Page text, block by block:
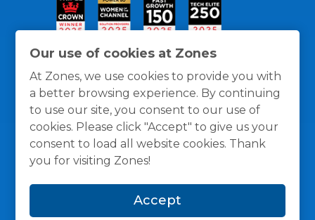
Our use of cookies at Zones
At Zones, we use cookies to provide you with
a better browsing experience. By continuing
to use our site, you consent to our use of
cookies. Please click "Accept" to give us your
consent to load all website cookies. Thank
you for visiting Zones!
Accept